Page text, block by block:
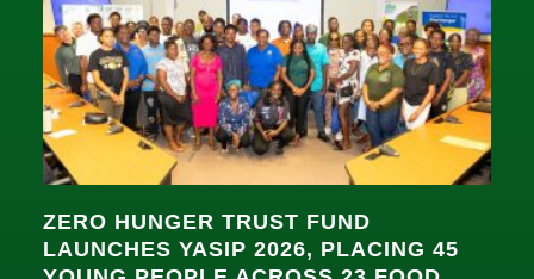
ZERO HUNGER TRUST FUND
LAUNCHES YASIP 2026, PLACING 45